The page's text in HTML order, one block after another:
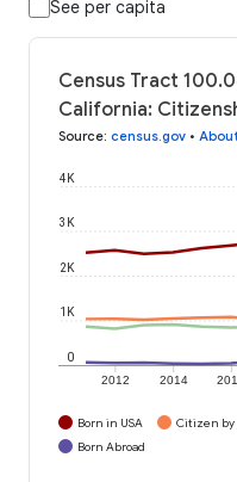
See per capita
Census Tract
California:
Source: census.gov •
2012 2014
0
1K
2K
3K
4K
Born in USA Citizen by
Born Abroad